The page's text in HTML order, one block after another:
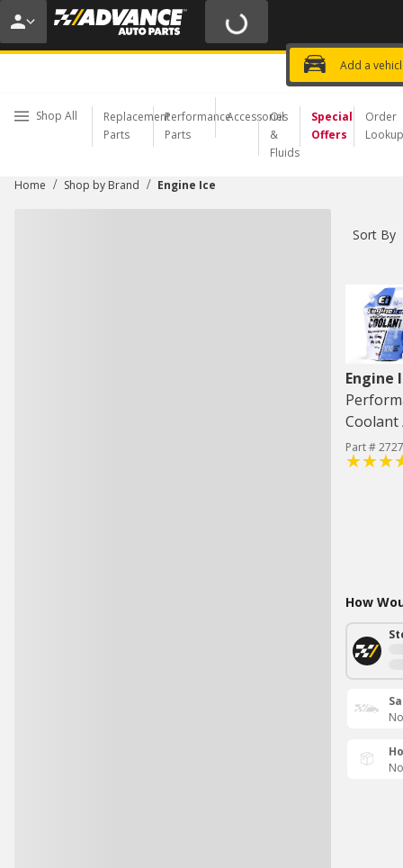
20% OFF | NO MINIMUM | ONLINE
USE CODE
Add a
Choose a Store
Shop All
Replacement
Parts
Performance
Parts
Accessories
Oil
&
Fluids
Special
Offers
Order
Lookup
Home / Shop by Brand / Engine Ice
Sort By
Engine
Coolant
Part #
How